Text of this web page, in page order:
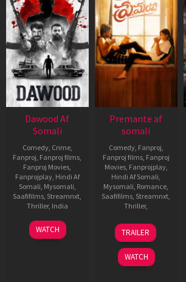
Dawood Af
Somali
Comedy, Crime,
Fanproj Fanproj films
Fanproj Movies
Fanprojplay, Hindi Af
Somali Mysomali
Saafifilms Streamnxt
Thriller, India
14
Nov
Prashanth
Raman
WATCH
Premante af
somali
Comedy, Fanproj
Fanproj films, Fanproj
Movies, Fanprojplay,
Hindi Af Somali
Mysomali Romance
Saafifilms Streamnxt
Thriller,
21
Nov
2025
E.
Ramaswamy
TRAILER
WATCH